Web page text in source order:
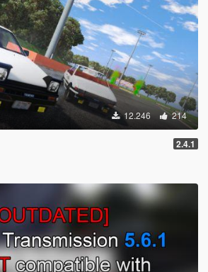
12.246 214
2.4.1